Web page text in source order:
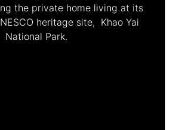
the private home living at its
heritage site, Khao Yai
National Park.